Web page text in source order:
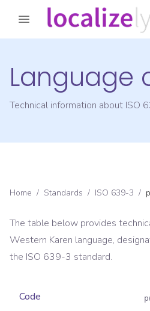
Language
Technical information about ISO
Home / Standards / ISO 639-3 /
The table below provides
Western Karen language,
the ISO 639-3 standard.
Code